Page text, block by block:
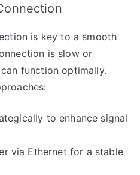
is key to a smooth
is slow or
function optimally.
to enhance signal
via Ethernet for a stable